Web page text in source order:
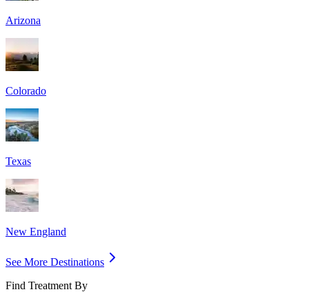
Arizona
Colorado
Texas
New England
See More Destinations
Find Treatment By